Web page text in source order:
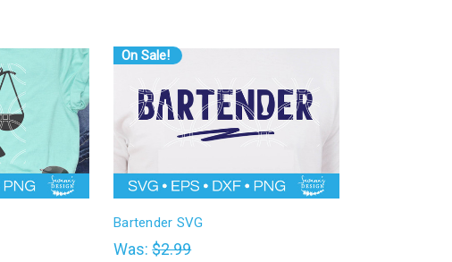
On Sale!
Bartender SVG
Was:$2.99